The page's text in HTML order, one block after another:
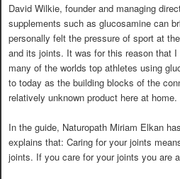
David Wilkie, founder and managing
supplements such as glucosamine can
personally felt the pressure of sport at
and its joints. It was for this reason that
many of the worlds top athletes using
to today as the building blocks of the
relatively unknown product here at home.
In the guide, Naturopath Miriam Elkan
explains that: Caring for your joints
joints. If you care for your joints you are